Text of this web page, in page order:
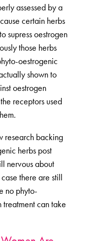
assessed by a
certain herbs
supress oestrogen
those herbs
oestrogenic
shown to
oestrogen
receptors used
research backing
herbs post
nervous about
there are still
no phyto-
can take